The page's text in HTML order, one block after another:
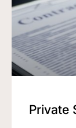
Private